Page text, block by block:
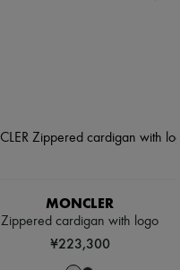
MONCLER
Zippered cardigan with logo
¥223,300